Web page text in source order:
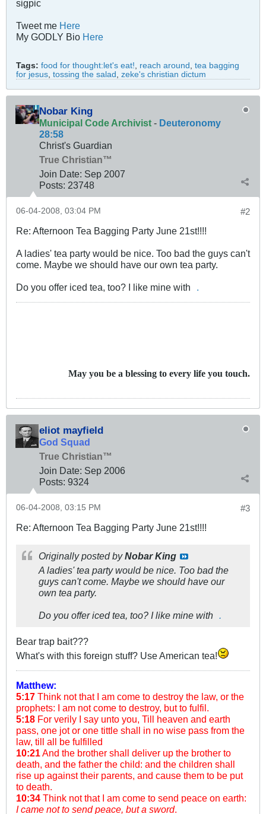
sigpic
Tweet me Here
My GODLY Bio Here
Tags: food for thought:let's eat! reach around tea bagging
for jesus tossing the salad zeke's christian dictum
Nobar King
Municipal Code Archivist - Deuteronomy
28:58
Christ's Guardian
True Christian™
Join Date: Sep 2007
Posts: 23748
#2
06-04-2008, 03:04 PM
Re: Afternoon Tea Bagging Party June 21st!!!!
A ladies' tea party would be nice. Too bad the guys can't
come. Maybe we should have our own tea party.
Do you offer iced tea, too? I like mine with .
May you be a blessing to every life you touch.
eliot mayfield
God Squad
True Christian™
Join Date: Sep 2006
Posts: 9324
#3
06-04-2008, 03:15 PM
Re: Afternoon Tea Bagging Party June 21st!!!!
Originally posted byNobar King
A ladies' tea party would be nice. Too bad the
guys can't come. Maybe we should have our
own tea party.
Do you offer iced tea, too? I like mine with .
Bear trap bait???
What's with this foreign stuff? Use American tea!
Matthew:
5:17 Think not that I am come to destroy the law, or the
prophets: I am not come to destroy, but to fulfil.
5:18 For verily I say unto you, Till heaven and earth
pass, one jot or one tittle shall in no wise pass from the
law, till all be fulfilled
10:21And the brother shall deliver up the brother to
death, and the father the child: and the children shall
rise up against their parents, and cause them to be put
to death.
10:34 Think not that I am come to send peace on earth:
I came not to send peace, but a sword.